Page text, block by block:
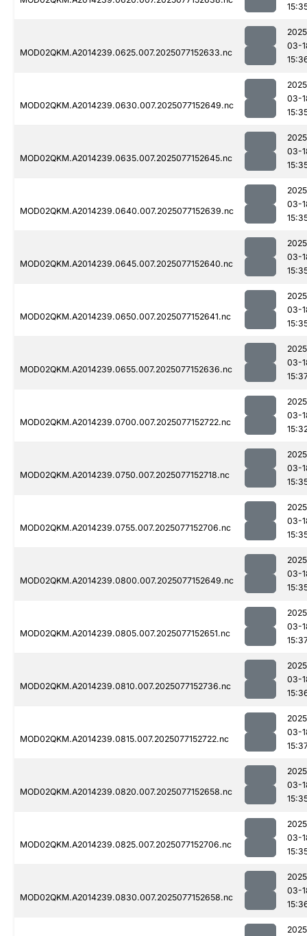
MOD02QKM.A2014239.0625.007.2025077152633.nc
03-
MOD02QKM.A2014239.0630.007.2025077152649.nc
03-
MOD02QKM.A2014239.0635.007.2025077152645.nc
03-
MOD02QKM.A2014239.0640.007.2025077152639.nc
03-
MOD02QKM.A2014239.0645.007.2025077152640.nc
03-
MOD02QKM.A2014239.0650.007.2025077152641.nc
03-
MOD02QKM.A2014239.0655.007.2025077152636.nc
03-
MOD02QKM.A2014239.0700.007.2025077152722.nc
03-
MOD02QKM.A2014239.0750.007.2025077152718.nc
03-
MOD02QKM.A2014239.0755.007.2025077152706.nc
03-
MOD02QKM.A2014239.0800.007.2025077152649.nc
03-
MOD02QKM.A2014239.0805.007.2025077152651.nc
03-
MOD02QKM.A2014239.0810.007.2025077152736.nc
03-
MOD02QKM.A2014239.0815.007.2025077152722.nc
03-
MOD02QKM.A2014239.0820.007.2025077152658.nc
03-
MOD02QKM.A2014239.0825.007.2025077152706.nc
03-
MOD02QKM.A2014239.0830.007.2025077152658.nc
03-